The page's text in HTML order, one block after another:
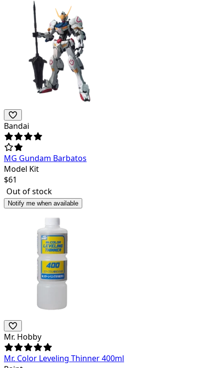
Bandai
MG Gundam Barbatos
Model Kit
$61
Out of stock
Notify me when available
Mr. Hobby
Mr. Color Leveling Thinner 400ml